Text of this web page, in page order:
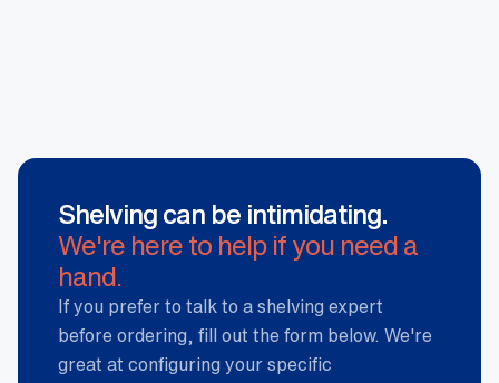
Shelving can be intimidating.
We're here to help if you need a
hand.
If you prefer to talk to a shelving expert
before ordering, fill out the form below. We're
great at configuring your specific